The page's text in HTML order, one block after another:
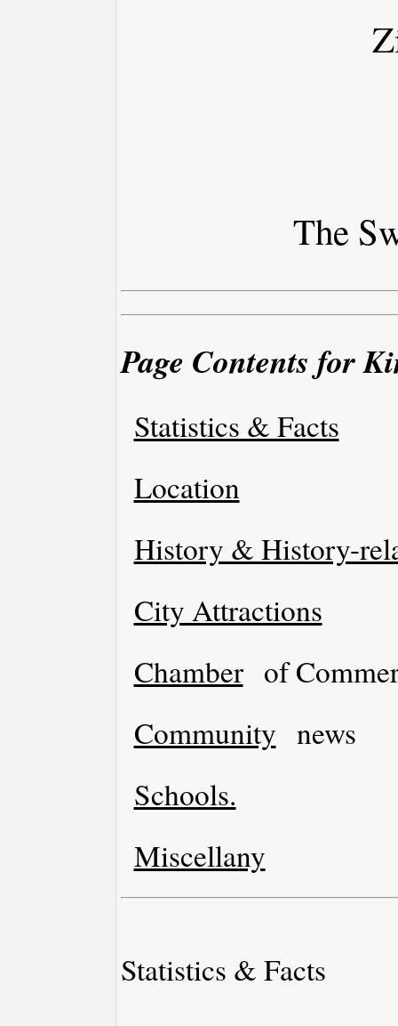
The
Page Contents for
Statistics & Facts
Location
History & History-
City Attractions
Chamber of
Community news
Schools.
Miscellany
Statistics & Facts